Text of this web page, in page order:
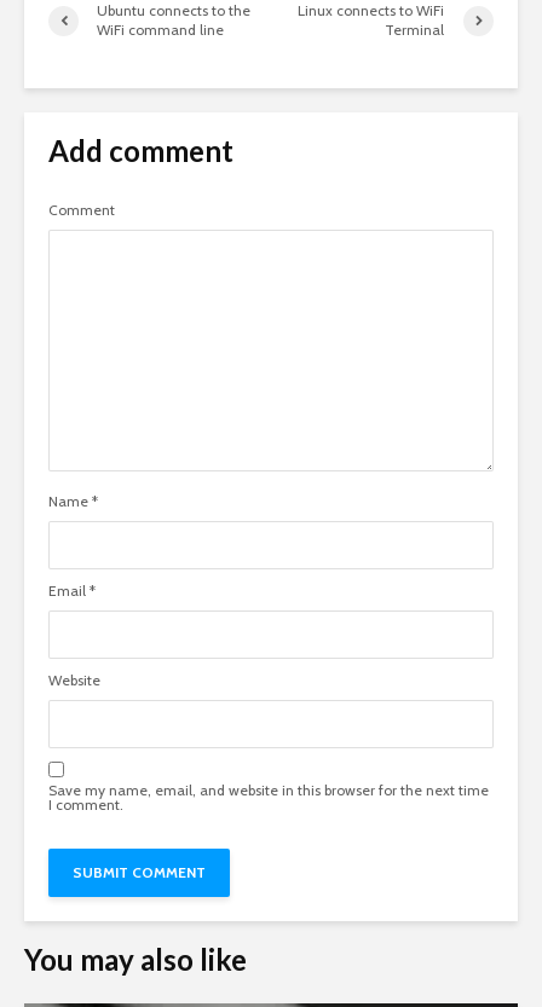
Ubuntu connects to the
WiFi command line
Linux connects to WiFi
Terminal
Add comment
Comment
Name *
Email *
Website
Save my name, email, and website in this browser for the next time
I comment.
You may also like